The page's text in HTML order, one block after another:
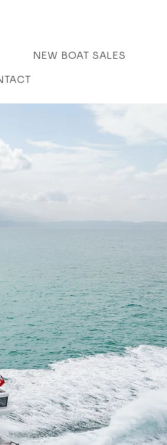
NEW BOAT SALES